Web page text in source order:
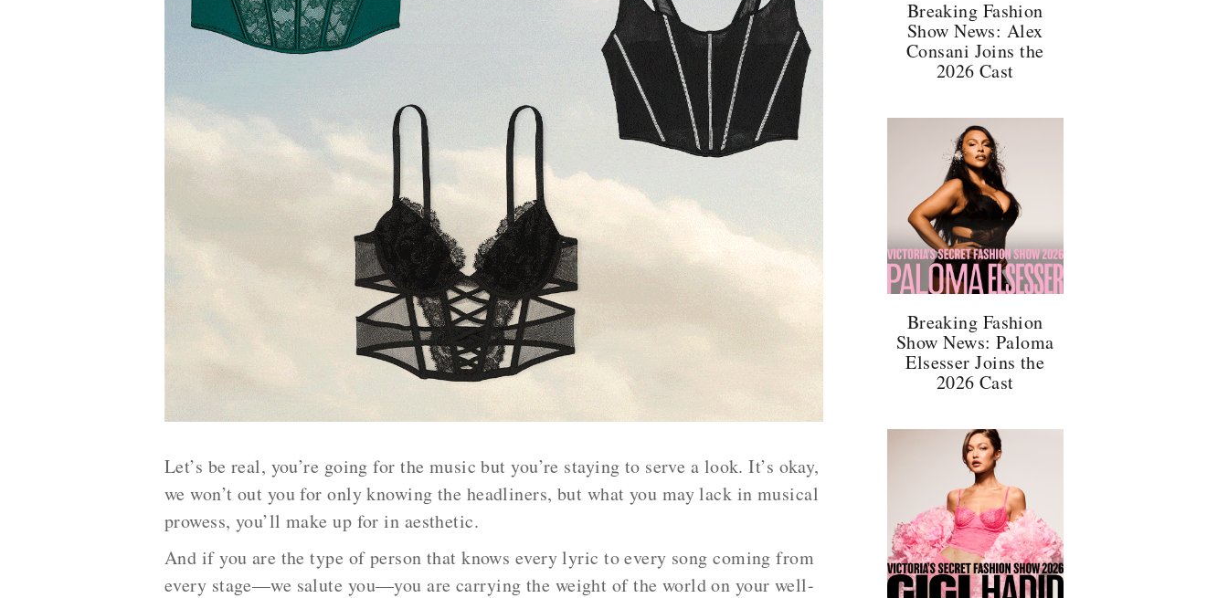
Let’s be real, you’re going for the music but you’re staying to serve a look. It’s okay,
we won’t out you for only knowing the headliners, but what you may lack in musical
prowess, you’ll make up for in aesthetic.
And if you are the type of person that knows every lyric to every song coming from
every stage—we salute you—you are carrying the weight of the world on your well-
Breaking Fashion
Show News: Alex
Consani Joins the
2026 Cast
Breaking Fashion
Show News: Paloma
Elsesser Joins the
2026 Cast